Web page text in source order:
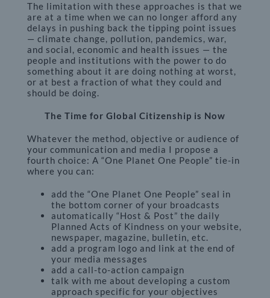
The limitation with these approaches is that we
are at a time when we can no longer afford any
delays in pushing back the tipping point issues
— climate change, pollution, pandemics, war,
and social, economic and health issues — the
people and institutions with the power to do
something about it are doing nothing at worst,
or at best a fraction of what they could and
should be doing.
The Time for Global Citizenship is Now
Whatever the method, objective or audience of
your communication and media I propose a
fourth choice: A “One Planet One People” tie-in
where you can:
add the “One Planet One People” seal in
the bottom corner of your broadcasts
automatically “Host & Post” the daily
Planned Acts of Kindness on your website,
newspaper, magazine, bulletin, etc.
add a program logo and link at the end of
your media messages
add a call-to-action campaign
talk with me about developing a custom
approach specific for your objectives